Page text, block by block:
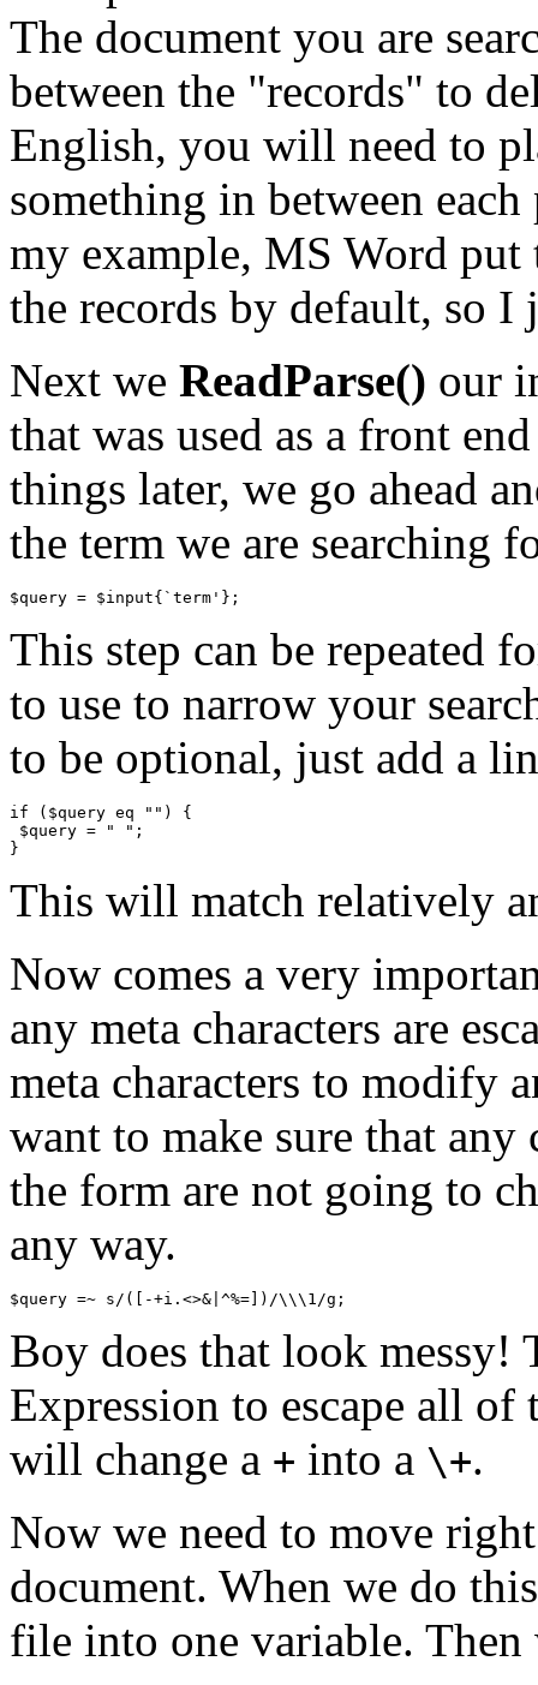
The document you are
between the "records" to
English, you will need to
something in between
my example, MS Word
the records by default, so I
Next we ReadParse() our
that was used as a front
things later, we go ahead
the term we are searching
This step can be repeated
to use to narrow your
to be optional, just add a
if ($query eq "") {
$query = " ";
This will match relatively
Now comes a very
any meta characters are
meta characters to modify
want to make sure that any
the form are not going to
any way.
Boy does that look messy!
Expression to escape all of
will change a + into a \+.
Now we need to move
document. When we do
file into one variable.